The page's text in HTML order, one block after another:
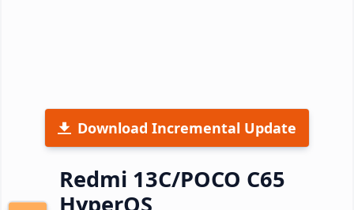
Download Incremental Update
Redmi 13C/POCO C65
HyperOS